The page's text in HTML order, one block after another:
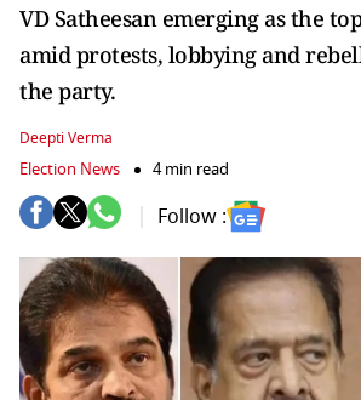
VD Satheesan emerging as the
amid protests, lobbying and
the party.
Deepti Verma
Election News 4 min read
Follow :